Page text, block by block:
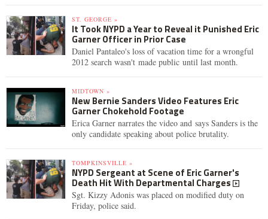
ST. GEORGE »
It Took NYPD a Year to Reveal it Punished Eric
Garner Officer in Prior Case
Daniel Pantaleo's loss of vacation time for a wrongful
2012 search wasn't made public until last month.
MIDTOWN »
New Bernie Sanders Video Features Eric
Garner Chokehold Footage
Erica Garner narrates the video and says Sanders is the
only candidate speaking about police brutality.
TOMPKINSVILLE »
NYPD Sergeant at Scene of Eric Garner's
Death Hit With Departmental Charges
Sgt. Kizzy Adonis was placed on modified duty on
Friday, police said.